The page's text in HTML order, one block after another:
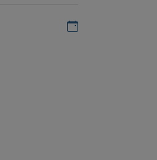
Add to my